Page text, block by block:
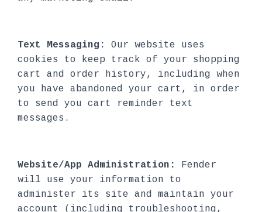
Text Messaging:
Our website uses
cookies to keep track of your shopping
cart and order history, including when
you have abandoned your cart, in order
to send you cart reminder text
messages.
Website/App Administration:
Fender
will use your information to
administer its site and maintain your
account (including troubleshooting,